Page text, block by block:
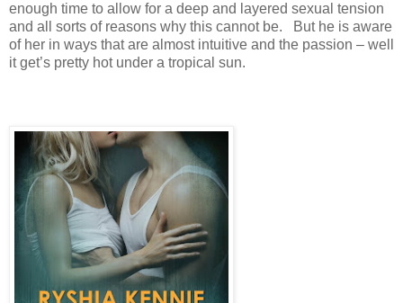
enough time to allow for a deep and layered sexual tension
and all sorts of reasons why this cannot be. But he is aware
of her in ways that are almost intuitive and the passion – well
it get’s pretty hot under a tropical sun.